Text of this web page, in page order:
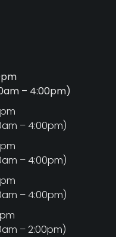
– 4:00pm)
– 4:00pm)
– 4:00pm)
– 4:00pm)
– 2:00pm)